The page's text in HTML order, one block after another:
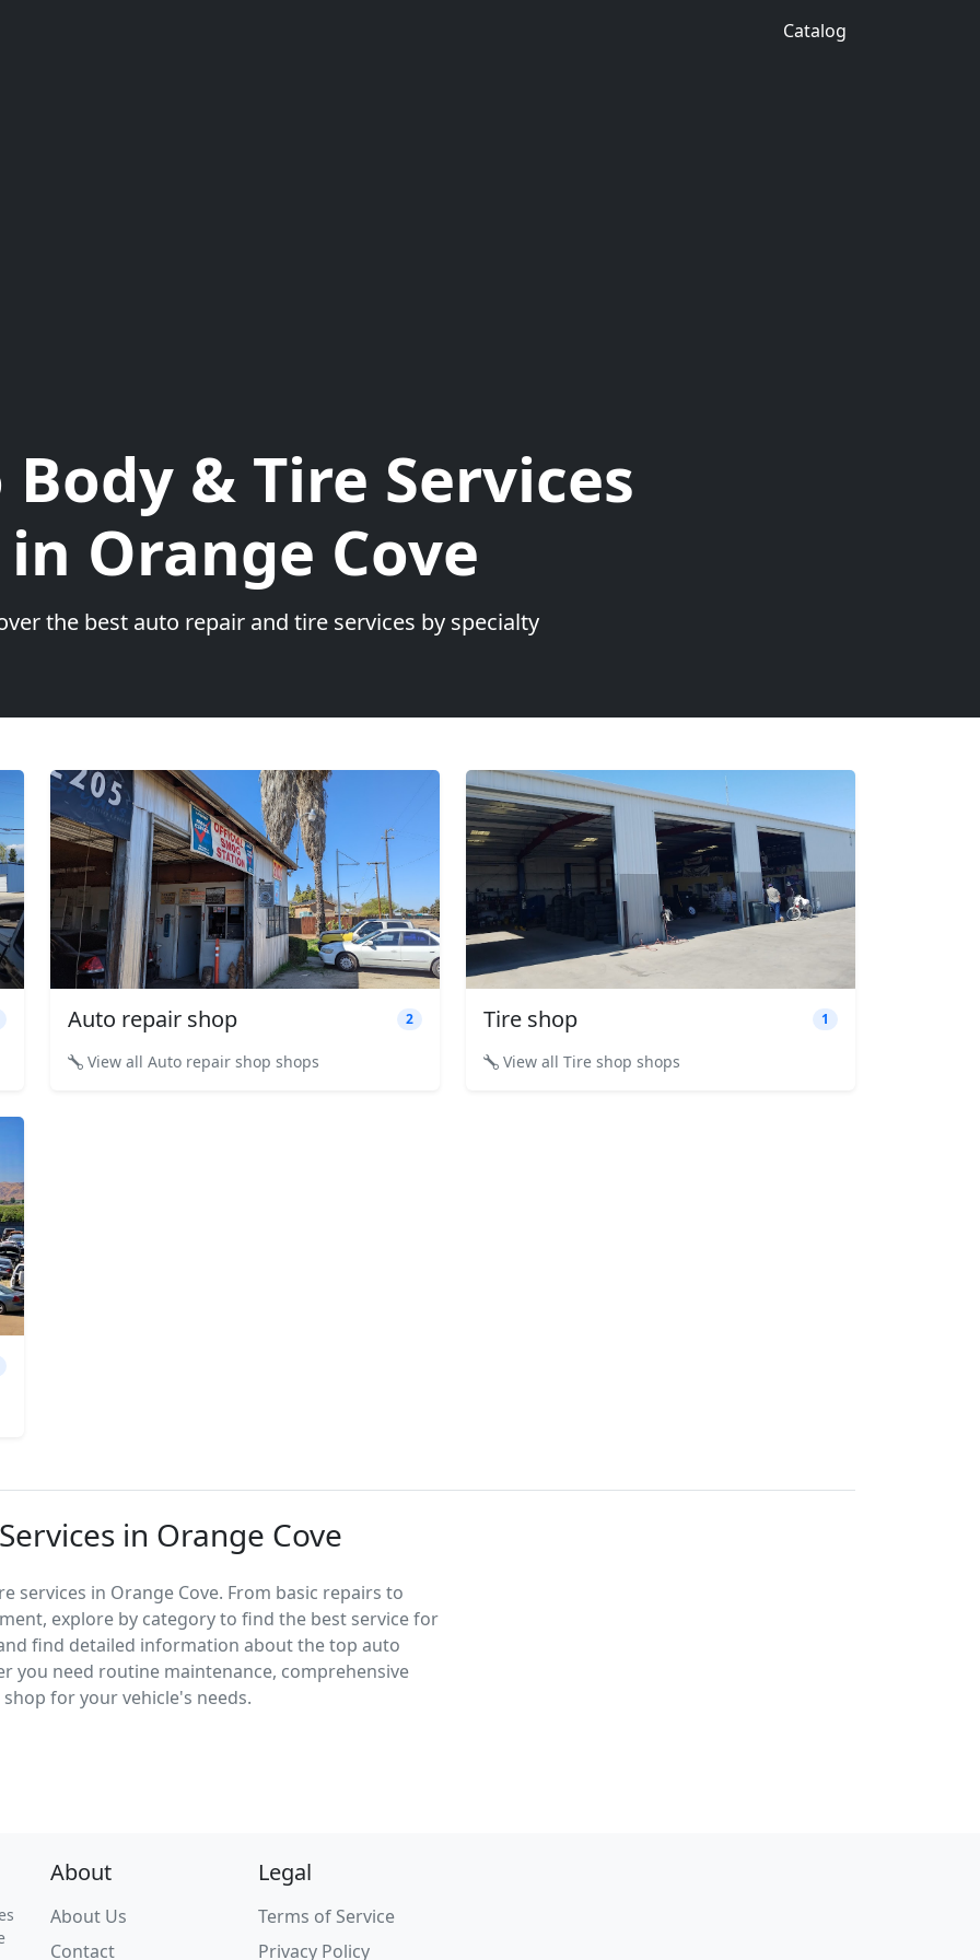
Catalog
& Tire Services
in Orange Cove
the best auto repair and tire services by specialty
Auto repair shop 2
View all Auto repair shop shops
Tire shop 1
View all Tire shop shops
in Orange Cove
services in Orange Cove. From basic repairs to
explore by category to find the best service for
find detailed information about the top auto
you need routine maintenance, comprehensive
for your vehicle's needs.
About
About Us
Contact
Legal
Terms of Service
Privacy Policy